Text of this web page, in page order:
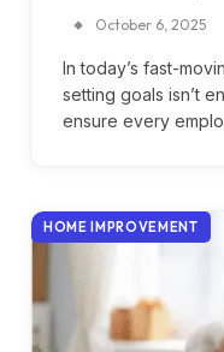
October 6, 2025
In today’s fast-
setting goals isn’t
ensure every
HOME IMPROVEMENT